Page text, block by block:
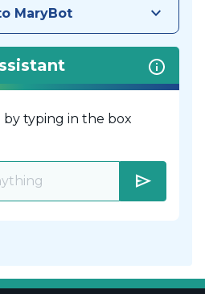
MaryBot keyboard_arrow_down
by typing in the box
send